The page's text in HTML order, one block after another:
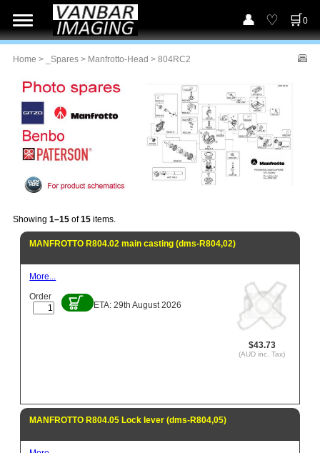
0
Home > _Spares > Manfrotto-Head > 804RC2
Showing 1–15 of15 items.
MANFROTTO R804.02 main casting (dms-R804,02)
$43.73
(AUD inc. Tax)
More...
Order
ETA: 29th August 2026
MANFROTTO R804.05 Lock lever (dms-R804,05)